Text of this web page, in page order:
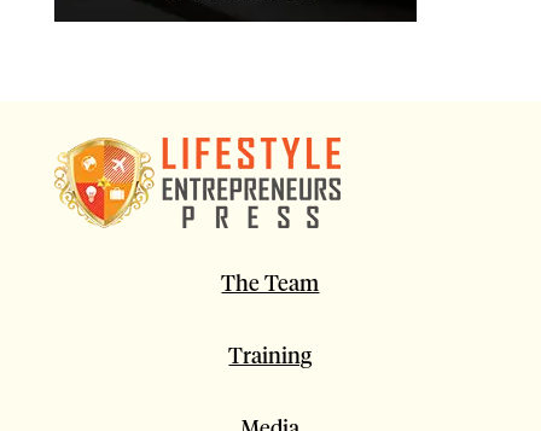
The Team
Training